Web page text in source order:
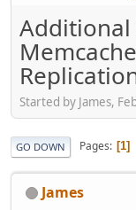
Additional
Started by James,
GO DOWN Pages 1
James